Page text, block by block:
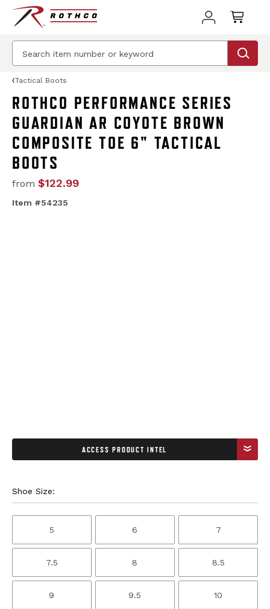
Tactical Boots
ROTHCO PERFORMANCE SERIES
GUARDIAN AR COYOTE BROWN
COMPOSITE TOE 6" TACTICAL
BOOTS
from $122.99
Item #54235
ACCESS PRODUCT INTEL
Shoe Size:
5 6 7
7.5 8 8.5
9 9.5 10